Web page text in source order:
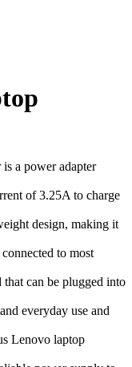
a power adapter
of 3.25A to charge
design, making it
to most
can be plugged into
everyday use and
Lenovo laptop